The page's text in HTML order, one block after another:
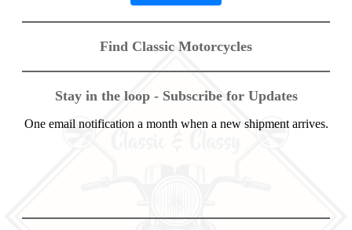
Find Classic Motorcycles
Stay in the loop - Subscribe for Updates
One email notification a month when a new shipment arrives.